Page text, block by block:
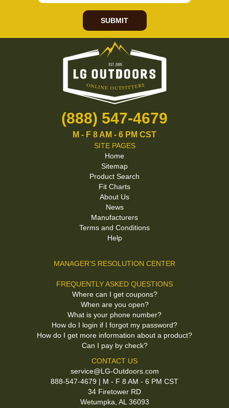
SUBMIT
(888) 547-4679
M - F 8 AM - 6 PM CST
SITE PAGES
Home
Sitemap
Product Search
Fit Charts
About Us
News
Manufacturers
Terms and Conditions
Help
MANAGER'S RESOLUTION CENTER
FREQUENTLY ASKED QUESTIONS
Where can I get coupons?
When are you open?
What is your phone number?
How do I login if I forgot my password?
How do I get more information about a product?
Can I pay by check?
CONTACT US
service@LG-Outdoors.com
888-547-4679 | M - F 8 AM - 6 PM CST
34 Firetower RD
Wetumpka, AL 36093